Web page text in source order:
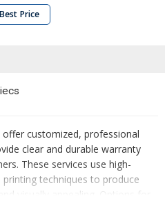
Price
customized, professional
clear and durable warranty
These services use high-
techniques to produce
visually appealing. Options for
colors, designs, and finishes,